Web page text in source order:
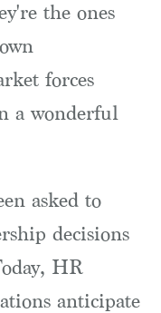
the ones
forces
a wonderful
asked to
decisions
HR
anticipate